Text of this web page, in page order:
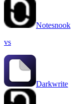
Notesnook
vs
Darkwrite